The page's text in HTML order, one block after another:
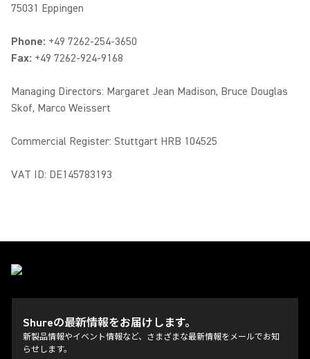
75031 Eppingen
Phone: +49 7262-254-3650
Fax: +49 7262-924-9168
Managing Directors: Margaret Jean Madison, Bruce Douglas
Skof, Marco Weissert
Commercial Register: Stuttgart HRB 104525
VAT ID: DE145783193
Shureの最新情報をお届けします。
新製品情報やイベント情報など、さまざまな最新情報をメールでお知
らせします。